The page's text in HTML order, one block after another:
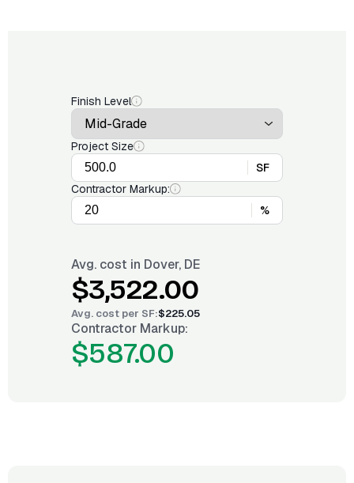
Finish Level
Project Size
SF
Contractor Markup:
%
Avg. cost in Dover, DE
$3,522.00
Avg. cost per SF:$225.05
Contractor Markup:
$587.00